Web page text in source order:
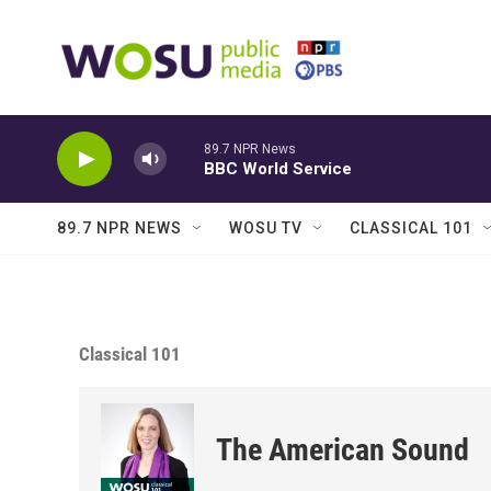
89.7 NPR News
BBC World Service
89.7 NPR NEWS WOSU TV CLASSICAL 101
Classical 101
The American Sound